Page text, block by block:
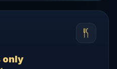
only